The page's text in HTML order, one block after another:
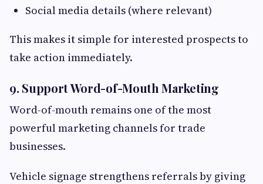
Social media details (where relevant)
This makes it simple for interested prospects to
take action immediately.
9. Support Word-of-Mouth Marketing
Word-of-mouth remains one of the most
powerful marketing channels for trade
businesses.
Vehicle signage strengthens referrals by giving